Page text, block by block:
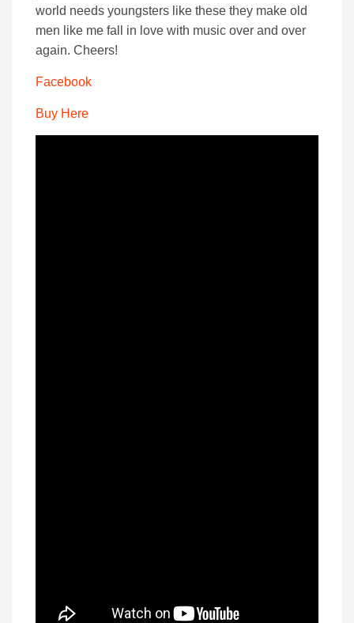
world needs youngsters like these they make old
men like me fall in love with music over and over
again. Cheers!
Facebook
Buy Here